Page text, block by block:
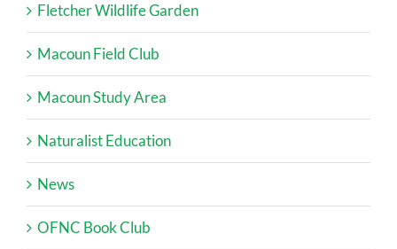
Fletcher Wildlife Garden
Macoun Field Club
Macoun Study Area
Naturalist Education
News
OFNC Book Club